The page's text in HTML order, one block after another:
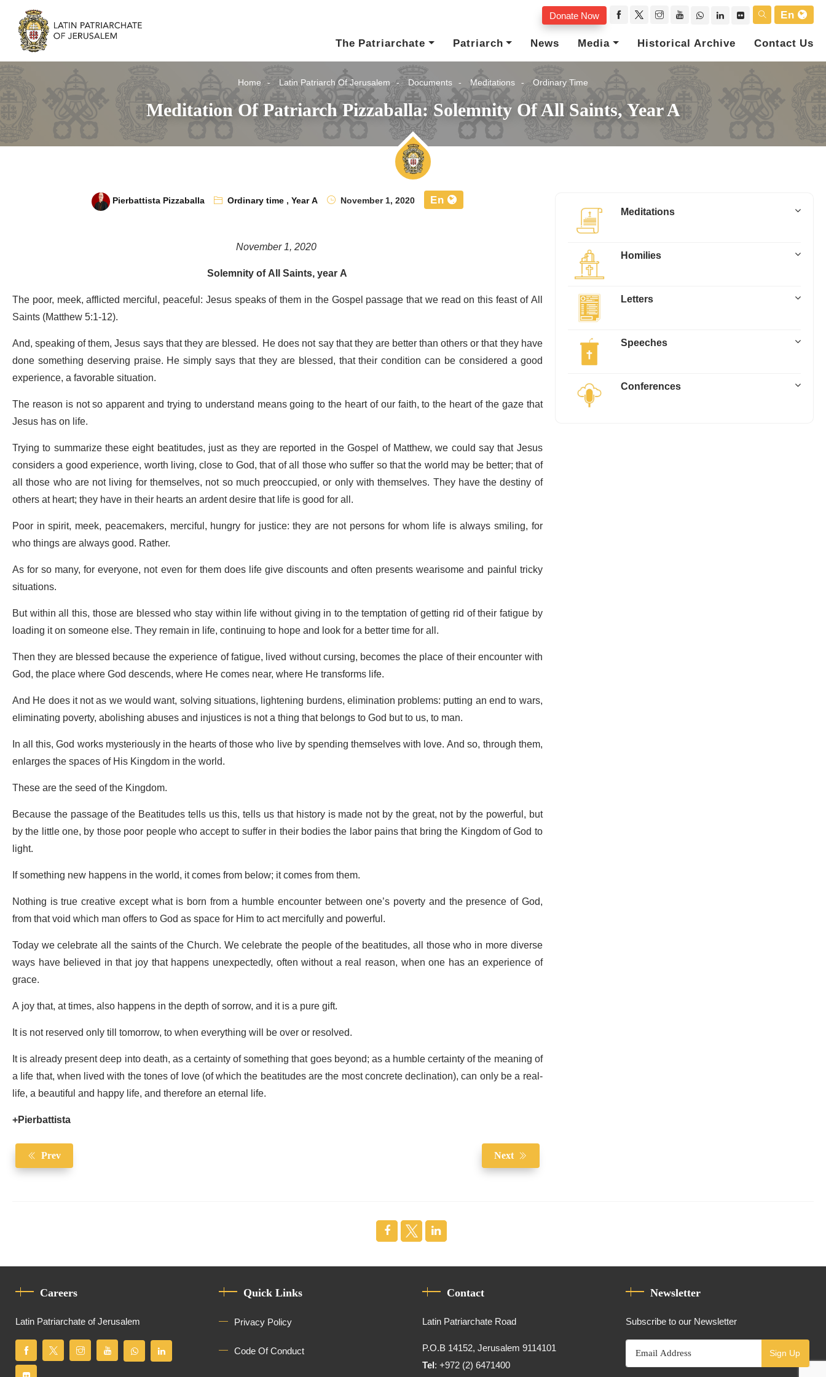
Donate Now
En
The Patriarchate
Patriarch News Media Historical Archive Contact Us
Home Latin Patriarch Of Jerusalem Documents Meditations Ordinary Time
Meditation Of Patriarch Pizzaballa: Solemnity Of All Saints, Year A
Pierbattista Pizzaballa Ordinary time,Year A November 1, 2020 En
November 1, 2020
Solemnity of All Saints, year A
The poor, meek, afflicted merciful, peaceful: Jesus speaks of them in the Gospel passage that we read on this feast of All
Saints (Matthew 5:1-12).
And, speaking of them, Jesus says that they are blessed. He does not say that they are better than others or that they have
done something deserving praise. He simply says that they are blessed, that their condition can be considered a good
experience, a favorable situation.
The reason is not so apparent and trying to understand means going to the heart of our faith, to the heart of the gaze that
Jesus has on life.
Trying to summarize these eight beatitudes, just as they are reported in the Gospel of Matthew, we could say that Jesus
considers a good experience, worth living, close to God, that of all those who suffer so that the world may be better; that of
all those who are not living for themselves, not so much preoccupied, or only with themselves. They have the destiny of
others at heart; they have in their hearts an ardent desire that life is good for all.
Poor in spirit, meek, peacemakers, merciful, hungry for justice: they are not persons for whom life is always smiling, for
who things are always good. Rather.
As for so many, for everyone, not even for them does life give discounts and often presents wearisome and painful tricky
situations.
But within all this, those are blessed who stay within life without giving in to the temptation of getting rid of their fatigue by
loading it on someone else. They remain in life, continuing to hope and look for a better time for all.
Then they are blessed because the experience of fatigue, lived without cursing, becomes the place of their encounter with
God, the place where God descends, where He comes near, where He transforms life.
And He does it not as we would want, solving situations, lightening burdens, elimination problems: putting an end to wars,
eliminating poverty, abolishing abuses and injustices is not a thing that belongs to God but to us, to man.
In all this, God works mysteriously in the hearts of those who live by spending themselves with love. And so, through them,
enlarges the spaces of His Kingdom in the world.
These are the seed of the Kingdom.
Because the passage of the Beatitudes tells us this, tells us that history is made not by the great, not by the powerful, but
by the little one, by those poor people who accept to suffer in their bodies the labor pains that bring the Kingdom of God to
light.
If something new happens in the world, it comes from below; it comes from them.
Nothing is true creative except what is born from a humble encounter between one’s poverty and the presence of God,
from that void which man offers to God as space for Him to act mercifully and powerful.
Today we celebrate all the saints of the Church. We celebrate the people of the beatitudes, all those who in more diverse
ways have believed in that joy that happens unexpectedly, often without a real reason, when one has an experience of
grace.
A joy that, at times, also happens in the depth of sorrow, and it is a pure gift.
It is not reserved only till tomorrow, to when everything will be over or resolved.
It is already present deep into death, as a certainty of something that goes beyond; as a humble certainty of the meaning of
a life that, when lived with the tones of love (of which the beatitudes are the most concrete declination), can only be a real-
life, a beautiful and happy life, and therefore an eternal life.
+Pierbattista
Prev Next
Meditations
Homilies
Letters
Speeches
Conferences
Careers
Latin Patriarchate of Jerusalem
Quick Links
Privacy Policy
Code Of Conduct
Contact
Latin Patriarchate Road
P.O.B 14152, Jerusalem 9114101
Tel: +972 (2) 6471400
Newsletter
Subscribe to our Newsletter
Sign Up